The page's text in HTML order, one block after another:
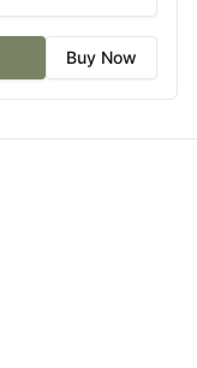
Buy Now